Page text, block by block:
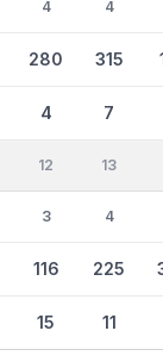
4
280
4
4
315
7
12
3
116
15
13
4
225
11